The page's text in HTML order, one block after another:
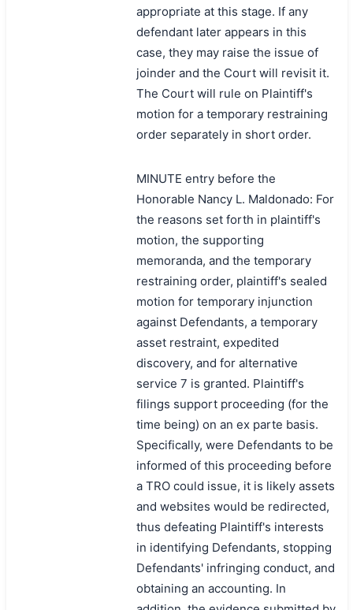
appropriate at this stage. If any
defendant later appears in this
case, they may raise the issue of
joinder and the Court will revisit it.
The Court will rule on Plaintiff's
motion for a temporary restraining
order separately in short order.
MINUTE entry before the
Honorable Nancy L. Maldonado: For
the reasons set forth in plaintiff's
motion, the supporting
memoranda, and the temporary
restraining order, plaintiff's sealed
motion for temporary injunction
against Defendants, a temporary
asset restraint, expedited
discovery, and for alternative
service 7 is granted. Plaintiff's
filings support proceeding (for the
time being) on an ex parte basis.
Specifically, were Defendants to be
informed of this proceeding before
a TRO could issue, it is likely assets
and websites would be redirected,
thus defeating Plaintiff's interests
in identifying Defendants, stopping
Defendants' infringing conduct, and
obtaining an accounting. In